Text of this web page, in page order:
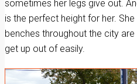
sometimes her legs give out.
is the perfect height for her.
benches throughout the city
get up out of easily.